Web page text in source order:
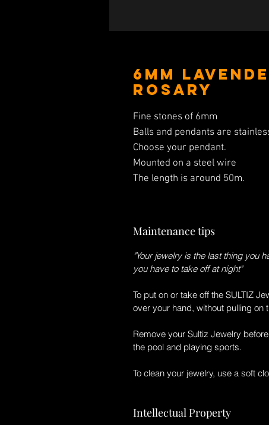
6mm
Rosary
Fine stones of 6mm
Balls and pendants are
Choose your pendant.
Mounted on a steel wire
The length is around 50m.
Maintenance tips
"Your jewelry is the last thing you
you have to take off at night"
To put on or take off the SULTIZ
over your hand, without pulling on
Remove your Sultiz Jewelry
the pool and playing sports.
To clean your jewelry, use a soft
Intellectual Property